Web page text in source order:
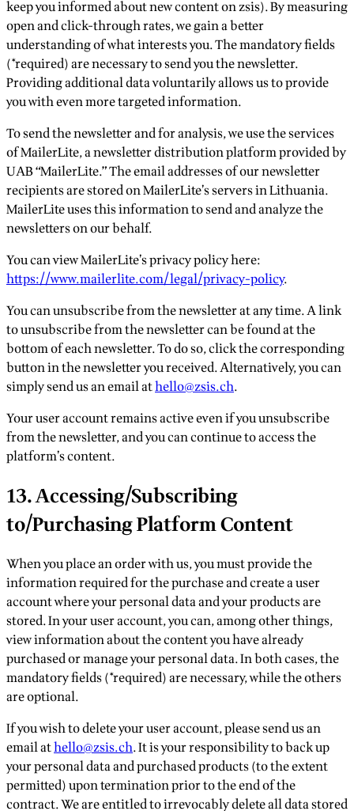
keep you informed about new content on zsis). By measuring
open and click-through rates, we gain a better
understanding of what interests you. The mandatory fields
(*required) are necessary to send you the newsletter.
Providing additional data voluntarily allows us to provide
you with even more targeted information.
To send the newsletter and for analysis, we use the services
of MailerLite, a newsletter distribution platform provided by
UAB “MailerLite.” The email addresses of our newsletter
recipients are stored on MailerLite’s servers in Lithuania.
MailerLite uses this information to send and analyze the
newsletters on our behalf.
You can view MailerLite’s privacy policy here:
https://www.mailerlite.com/legal/privacy-policy.
You can unsubscribe from the newsletter at any time. A link
to unsubscribe from the newsletter can be found at the
bottom of each newsletter. To do so, click the corresponding
button in the newsletter you received. Alternatively, you can
simply send us an email athello@zsis.ch.
Your user account remains active even if you unsubscribe
from the newsletter, and you can continue to access the
platform’s content.
13. Accessing/Subscribing
to/Purchasing Platform Content
When you place an order with us, you must provide the
information required for the purchase and create a user
account where your personal data and your products are
stored. In your user account, you can, among other things,
view information about the content you have already
purchased or manage your personal data. In both cases, the
mandatory fields (*required) are necessary, while the others
are optional.
If you wish to delete your user account, please send us an
email athello@zsis.ch. It is your responsibility to back up
your personal data and purchased products (to the extent
permitted) upon termination prior to the end of the
contract. We are entitled to irrevocably delete all data stored